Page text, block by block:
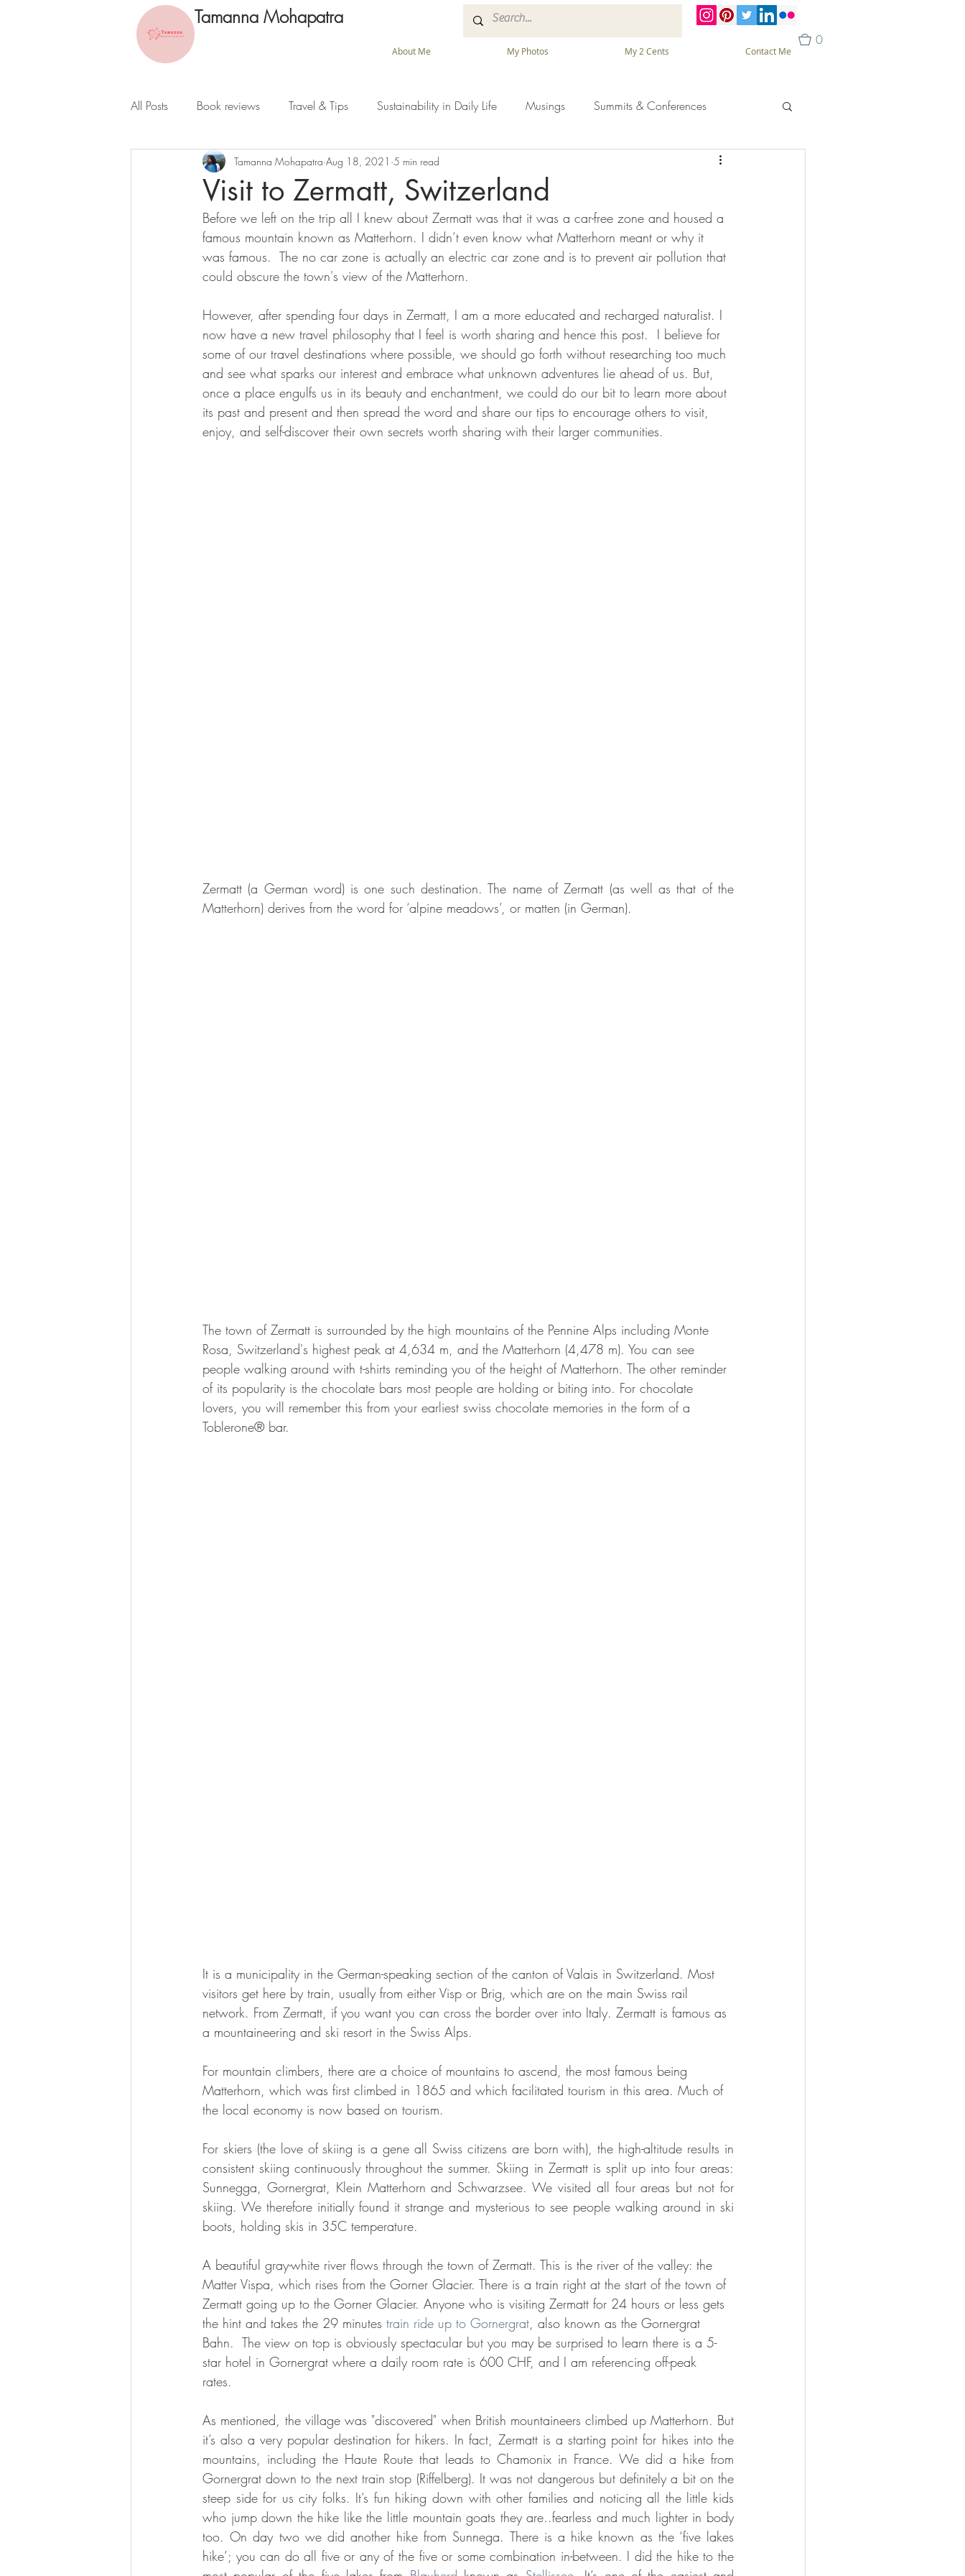
Tamanna Mohapatra
About Me My Photos My 2 Cents Contact Me
0
All Posts Book reviews Travel & Tips Sustainability in Daily Life Musings Summits & Conferences
Visit to Zermatt, Switzerland
Tamanna Mohapatra Aug 18, 2021 5 min read
Before we left on the trip all I knew about Zermatt was that it was a car-free zone and housed a
famous mountain known as Matterhorn. I didn’t even know what Matterhorn meant or why it
was famous.  The no car zone is actually an electric car zone and is to prevent air pollution that
could obscure the town's view of the Matterhorn.
However, after spending four days in Zermatt, I am a more educated and recharged naturalist. I
now have a new travel philosophy that I feel is worth sharing and hence this post.  I believe for
some of our travel destinations where possible, we should go forth without researching too much
and see what sparks our interest and embrace what unknown adventures lie ahead of us. But,
once a place engulfs us in its beauty and enchantment, we could do our bit to learn more about
its past and present and then spread the word and share our tips to encourage others to visit,
enjoy, and self-discover their own secrets worth sharing with their larger communities.
Zermatt (a German word) is one such destination. The name of Zermatt (as well as that of the
Matterhorn) derives from the word for ‘alpine meadows’, or matten (in German).
The town of Zermatt is surrounded by the high mountains of the Pennine Alps including Monte
Rosa, Switzerland's highest peak at 4,634 m, and the Matterhorn (4,478 m). You can see
people walking around with t-shirts reminding you of the height of Matterhorn. The other reminder
of its popularity is the chocolate bars most people are holding or biting into. For chocolate
lovers, you will remember this from your earliest swiss chocolate memories in the form of a
Toblerone® bar.
It is a municipality in the German-speaking section of the canton of Valais in Switzerland. Most
visitors get here by train, usually from either Visp or Brig, which are on the main Swiss rail
network. From Zermatt, if you want you can cross the border over into Italy. Zermatt is famous as
a mountaineering and ski resort in the Swiss Alps.
For mountain climbers, there are a choice of mountains to ascend, the most famous being
Matterhorn, which was first climbed in 1865 and which facilitated tourism in this area. Much of
the local economy is now based on tourism.
For skiers (the love of skiing is a gene all Swiss citizens are born with), the high-altitude results in
consistent skiing continuously throughout the summer. Skiing in Zermatt is split up into four areas:
Sunnegga, Gornergrat, Klein Matterhorn and Schwarzsee. We visited all four areas but not for
skiing. We therefore initially found it strange and mysterious to see people walking around in ski
boots, holding skis in 35C temperature.
A beautiful gray-white river flows through the town of Zermatt. This is the river of the valley: the
Matter Vispa, which rises from the Gorner Glacier. There is a train right at the start of the town of
Zermatt going up to the Gorner Glacier. Anyone who is visiting Zermatt for 24 hours or less gets
the hint and takes the 29 minutes train ride up to Gornergrat, also known as the Gornergrat
Bahn.  The view on top is obviously spectacular but you may be surprised to learn there is a 5-
star hotel in Gornergrat where a daily room rate is 600 CHF, and I am referencing off-peak
rates.
As mentioned, the village was "discovered" when British mountaineers climbed up Matterhorn. But
it’s also a very popular destination for hikers. In fact, Zermatt is a starting point for hikes into the
mountains, including the Haute Route that leads to Chamonix in France. We did a hike from
Gornergrat down to the next train stop (Riffelberg). It was not dangerous but definitely a bit on the
steep side for us city folks. It’s fun hiking down with other families and noticing all the little kids
who jump down the hike like the little mountain goats they are..fearless and much lighter in body
too. On day two we did another hike from Sunnega. There is a hike known as the ‘five lakes
hike’; you can do all five or any of the five or some combination in-between. I did the hike to the